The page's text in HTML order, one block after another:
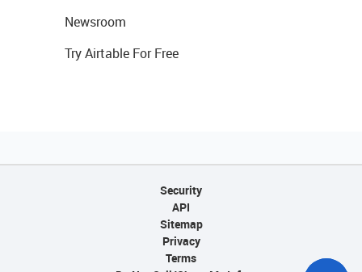
Newsroom
Try Airtable For Free
Security
API
Sitemap
Privacy
Terms